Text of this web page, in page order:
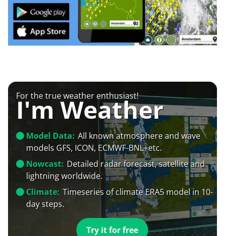
For the true weather enthusiast!
I'm Weather
Model Data: All known atmosphere and wave
models GFS, ICON, ECMWF-BNL+etc.
Nowcast: Detailed radar forecast, satellite and
lightning worldwide.
Climate: Timeseries of climate ERA5 model in 10-
day steps.
Try it for free